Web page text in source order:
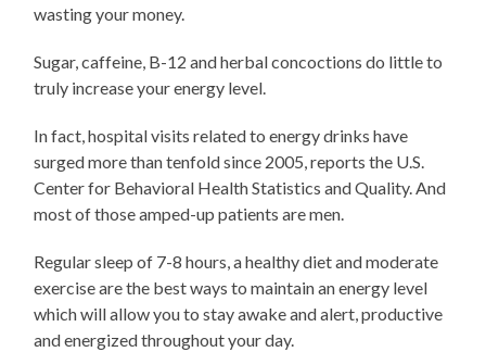
wasting your money.
Sugar, caffeine, B-12 and herbal concoctions do little to
truly increase your energy level.
In fact, hospital visits related to energy drinks have
surged more than tenfold since 2005, reports the U.S.
Center for Behavioral Health Statistics and Quality. And
most of those amped-up patients are men.
Regular sleep of 7-8 hours, a healthy diet and moderate
exercise are the best ways to maintain an energy level
which will allow you to stay awake and alert, productive
and energized throughout your day.